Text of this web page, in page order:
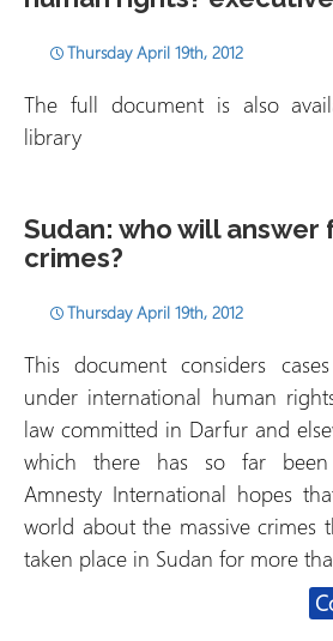
Thursday April 19th, 2012
The full document is also
library
Sudan: who will answer
crimes?
Thursday April 19th, 2012
This document considers
under international human
law committed in Darfur and
which there has so far been
Amnesty International hopes
world about the massive crimes
taken place in Sudan for more